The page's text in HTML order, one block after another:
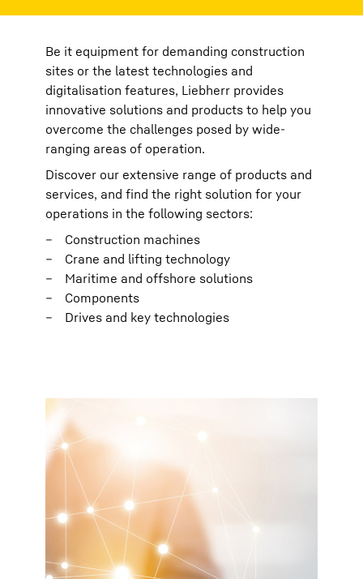
Be it equipment for demanding construction
sites or the latest technologies and
digitalisation features, Liebherr provides
innovative solutions and products to help you
overcome the challenges posed by wide-
ranging areas of operation.
Discover our extensive range of products and
services, and find the right solution for your
operations in the following sectors:
Construction machines
Crane and lifting technology
Maritime and offshore solutions
Components
Drives and key technologies